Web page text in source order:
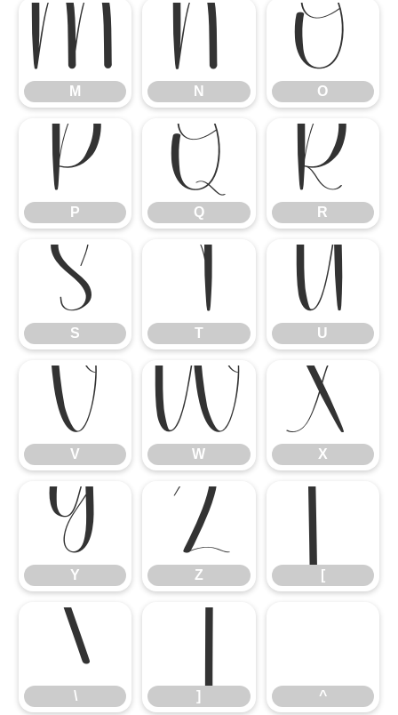
M
M
N
N
O
O
P
P
Q
Q
R
R
S
S
T
T
U
U
V
V
W
W
X
X
Y
Y
Z
Z
[
[
\
\
]
] ^